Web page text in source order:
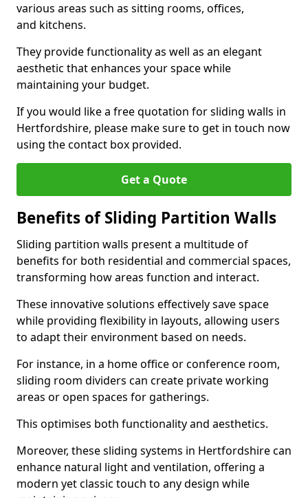
various areas such as sitting rooms, offices,
and kitchens.
They provide functionality as well as an elegant
aesthetic that enhances your space while
maintaining your budget.
If you would like a free quotation for sliding walls in
Hertfordshire, please make sure to get in touch now
using the contact box provided.
Get a Quote
Benefits of Sliding Partition Walls
Sliding partition walls present a multitude of
benefits for both residential and commercial spaces,
transforming how areas function and interact.
These innovative solutions effectively save space
while providing flexibility in layouts, allowing users
to adapt their environment based on needs.
For instance, in a home office or conference room,
sliding room dividers can create private working
areas or open spaces for gatherings.
This optimises both functionality and aesthetics.
Moreover, these sliding systems in Hertfordshire can
enhance natural light and ventilation, offering a
modern yet classic touch to any design while